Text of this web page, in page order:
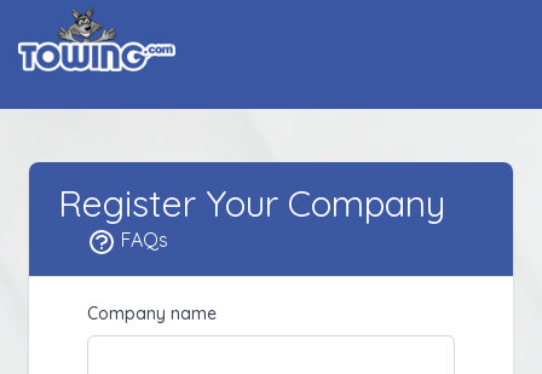
Register Your Company
FAQs
Company name